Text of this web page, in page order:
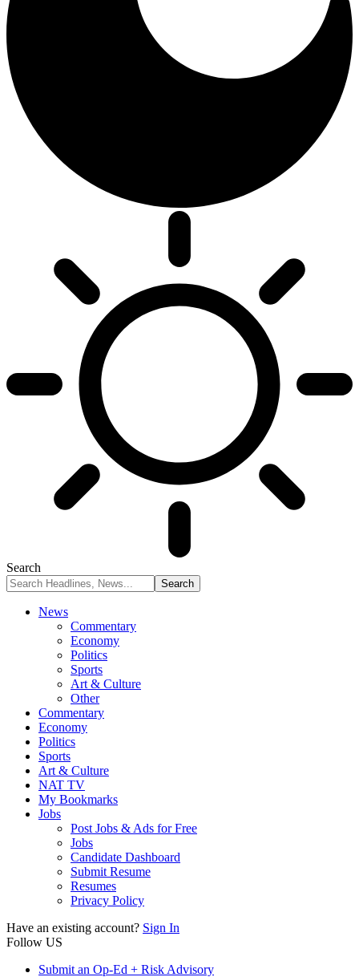
Search
News
Commentary
Economy
Politics
Sports
Art & Culture
Other
Commentary
Economy
Politics
Sports
Art & Culture
NAT TV
My Bookmarks
Jobs
Post Jobs & Ads for Free
Jobs
Candidate Dashboard
Submit Resume
Resumes
Privacy Policy
Have an existing account? Sign In
Follow US
Submit an Op-Ed + Risk Advisory